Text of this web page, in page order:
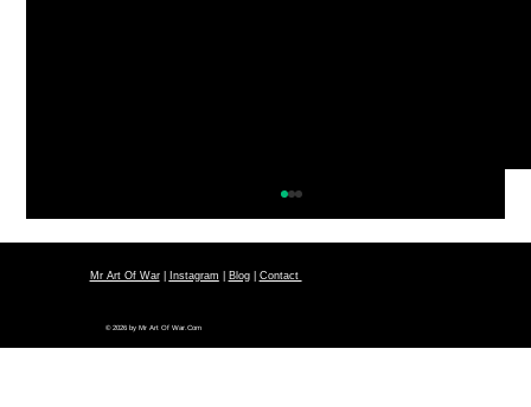
Mr Art Of War| Instagram Blog| Contact
© 2026 by Mr Art Of War.Com